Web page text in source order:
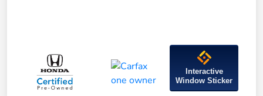
Interactive
Window Sticker